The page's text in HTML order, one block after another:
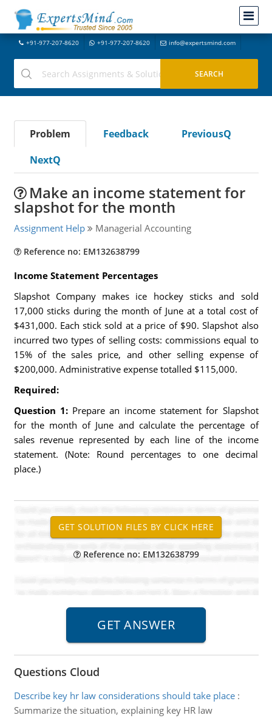
+91-977-207-8620 +91-977-207-8620 info@expertsmind.com
Problem Feedback
PreviousQ
NextQ
Make an income statement for
slapshot for the month
Assignment Help Managerial Accounting
Reference no: EM132638799
Income Statement Percentages
Slapshot Company makes ice hockey sticks and sold
17,000 sticks during the month of June at a total cost of
$431,000. Each stick sold at a price of $90. Slapshot also
incurred two types of selling costs: commissions equal to
15% of the sales price, and other selling expense of
$200,000. Administrative expense totalled $115,000.
Required:
Question 1: Prepare an income statement for Slapshot
for the month of June and calculate the percentage of
sales revenue represented by each line of the income
statement. (Note: Round percentages to one decimal
place.)
Reference no: EM132638799
Questions Cloud
Describe key hr law considerations should take place:
Summarize the situation, explaining key HR law